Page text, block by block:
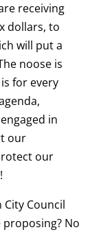
receiving
dollars, to
will put a
noose is
for every
in
our
our
Council
No